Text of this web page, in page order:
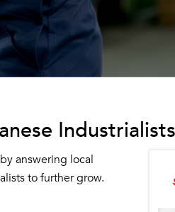
answering local
to further grow.